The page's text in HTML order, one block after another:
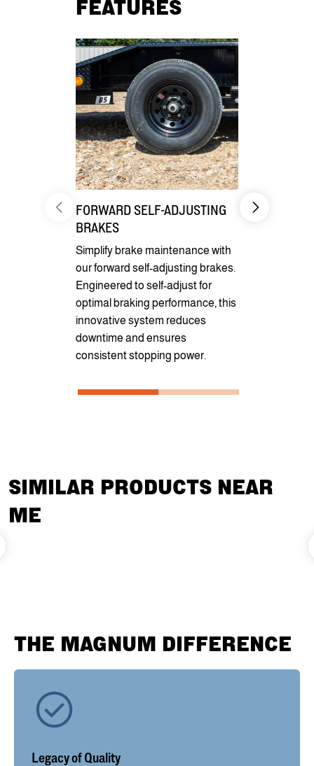
FEATURES
FORWARD SELF-ADJUSTING
BRAKES
Simplify brake maintenance with
our forward self-adjusting brakes.
Engineered to self-adjust for
optimal braking performance, this
innovative system reduces
downtime and ensures
consistent stopping power.
CARGO
SIMILAR PRODUCTS NEAR
ME
THE MAGNUM DIFFERENCE
Legacy of Quality